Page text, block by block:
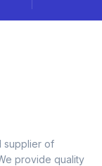
supplier of
provide quality